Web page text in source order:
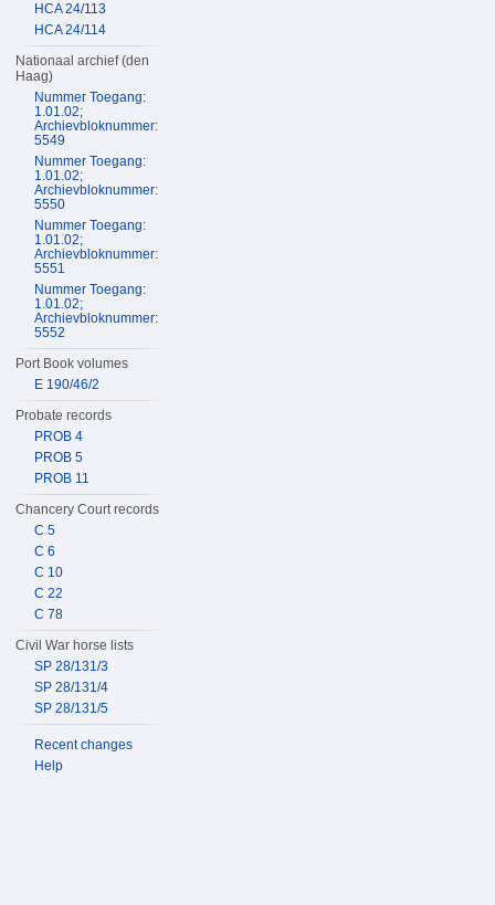
HCA 24/113
HCA 24/114
Nationaal archief (den
Haag)
Nummer Toegang:
1.01.02;
Archievbloknummer:
5549
Nummer Toegang:
1.01.02;
Archievbloknummer:
5550
Nummer Toegang:
1.01.02;
Archievbloknummer:
5551
Nummer Toegang:
1.01.02;
Archievbloknummer:
5552
Port Book volumes
E 190/46/2
Probate records
PROB 4
PROB 5
PROB 11
Chancery Court records
C 5
C 6
C 10
C 22
C 78
Civil War horse lists
SP 28/131/3
SP 28/131/4
SP 28/131/5
Recent changes
Help